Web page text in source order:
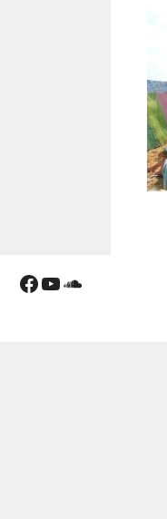
Facebook
YouTube